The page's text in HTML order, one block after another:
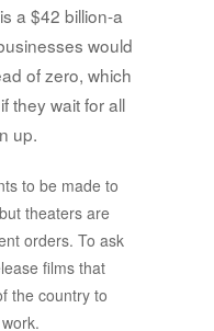
a $42 billion-a
would
of zero, which
they wait for all
up.
to be made to
theaters are
orders. To ask
films that
the country to